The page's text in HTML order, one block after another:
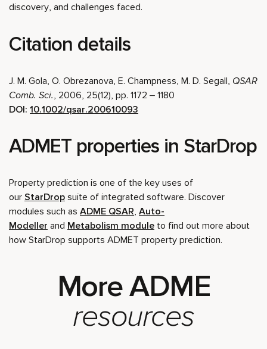
discovery, and challenges faced.
Citation details
J. M. Gola, O. Obrezanova, E. Champness, M. D. Segall, QSAR
Comb. Sci., 2006, 25(12), pp. 1172 – 1180
DOI: 10.1002/qsar.200610093
ADMET properties in StarDrop
Property prediction is one of the key uses of
our StarDrop suite of integrated software. Discover
modules such as ADME QSAR, Auto-
Modeller and Metabolism module to find out more about
how StarDrop supports ADMET property prediction.
More ADME
resources